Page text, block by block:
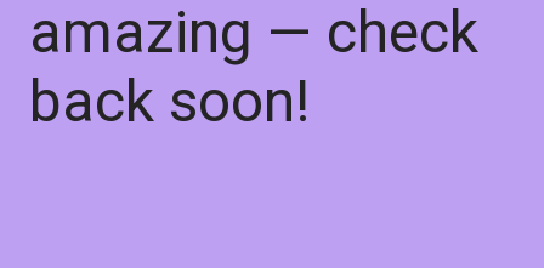
amazing — check
back soon!